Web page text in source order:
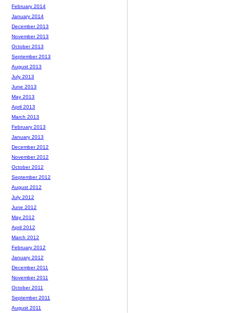
February 2014
January 2014
December 2013
November 2013
October 2013
September 2013
August 2013
July 2013
June 2013
May 2013
April 2013
March 2013
February 2013
January 2013
December 2012
November 2012
October 2012
September 2012
August 2012
July 2012
June 2012
May 2012
April 2012
March 2012
February 2012
January 2012
December 2011
November 2011
October 2011
September 2011
August 2011